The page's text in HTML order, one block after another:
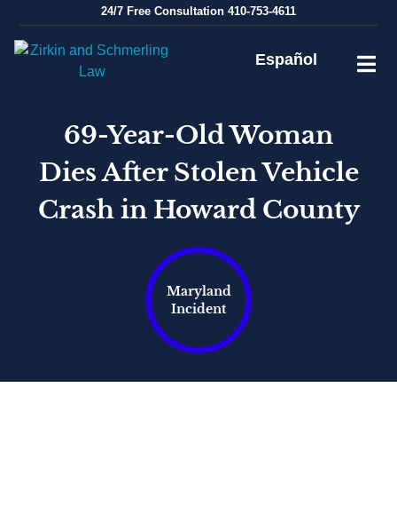
content
24/7 Free Consultation 410-753-4611
Español
69-Year-Old Woman
Dies After Stolen Vehicle
Crash in Howard County
Maryland
Incident